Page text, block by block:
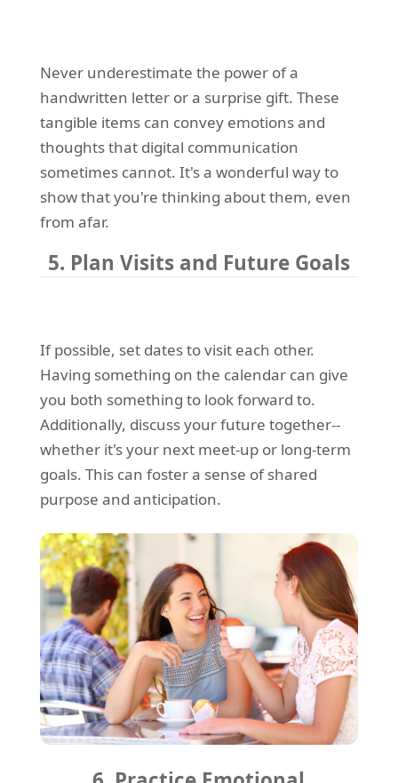
Never underestimate the power of a
handwritten letter or a surprise gift. These
tangible items can convey emotions and
thoughts that digital communication
sometimes cannot. It's a wonderful way to
show that you're thinking about them, even
from afar.
5. Plan Visits and Future Goals
If possible, set dates to visit each other.
Having something on the calendar can give
you both something to look forward to.
Additionally, discuss your future together--
whether it's your next meet-up or long-term
goals. This can foster a sense of shared
purpose and anticipation.